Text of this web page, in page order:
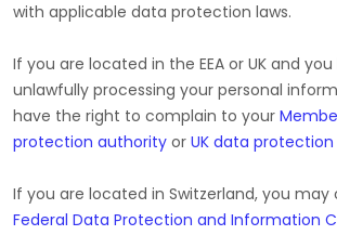
with applicable data protection laws.
If you are located in the EEA or UK and
unlawfully processing your personal
have the right to complain to your
protection authority or UK data
If you are located in Switzerland, you
Federal Data Protection and Information